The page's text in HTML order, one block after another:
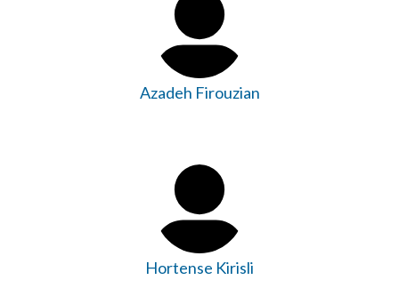
Azadeh Firouzian
Hortense Kirisli